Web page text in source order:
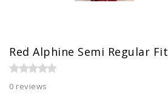
Red Alphine Semi Regular Fit
0 reviews